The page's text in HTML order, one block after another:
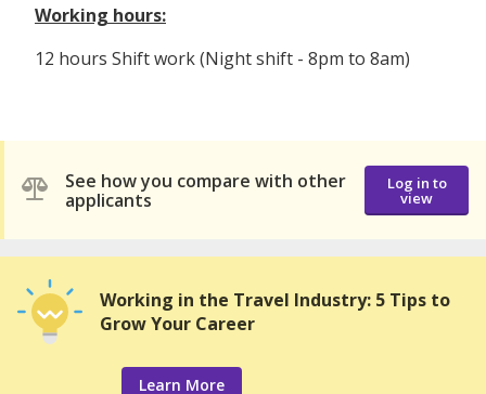
Working hours:
12 hours Shift work (Night shift - 8pm to 8am)
See how you compare with other
applicants
Log in to
view
Working in the Travel Industry: 5 Tips to
Grow Your Career
Learn More